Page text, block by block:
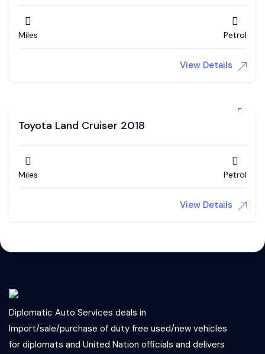
Miles Petrol
View Details
Toyota Land Cruiser 2018
Miles Petrol
View Details
Diplomatic Auto Services deals in
Import/sale/purchase of duty free used/new vehicles
for diplomats and United Nation officials and delivers